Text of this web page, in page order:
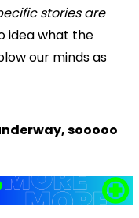
stories are
idea what the
our minds as
sooooo